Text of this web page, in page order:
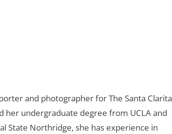
and photographer for The Santa Clarita
her undergraduate degree from UCLA and
State Northridge, she has experience in